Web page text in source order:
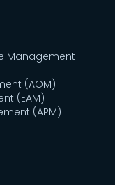
Management
(AOM)
(EAM)
(APM)